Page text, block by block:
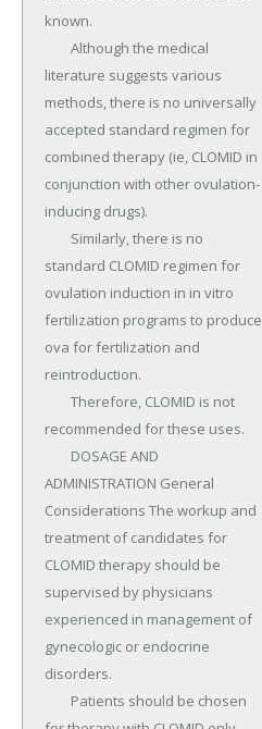
known.
literature suggests various
methods, there is no universally
accepted standard regimen for
combined therapy (ie, CLOMID in
conjunction with other ovulation-
inducing drugs).
standard CLOMID regimen for
ovulation induction in in vitro
fertilization programs to produce
ova for fertilization and
reintroduction.
recommended for these uses.
ADMINISTRATION General
Considerations The workup and
treatment of candidates for
CLOMID therapy should be
supervised by physicians
experienced in management of
gynecologic or endocrine
disorders.